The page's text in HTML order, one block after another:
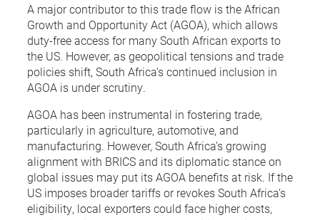
A major contributor to this trade flow is the African
Growth and Opportunity Act (AGOA), which allows
duty-free access for many South African exports to
the US. However, as geopolitical tensions and trade
policies shift, South Africa’s continued inclusion in
AGOA is under scrutiny.
AGOA has been instrumental in fostering trade,
particularly in agriculture, automotive, and
manufacturing. However, South Africa’s growing
alignment with BRICS and its diplomatic stance on
global issues may put its AGOA benefits at risk. If the
US imposes broader tariffs or revokes South Africa’s
eligibility, local exporters could face higher costs,